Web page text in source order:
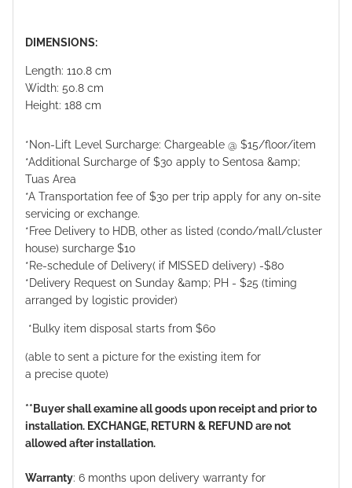
DIMENSIONS:
Length: 110.8 cm
Width: 50.8 cm
Height: 188 cm
*Non-Lift Level Surcharge: Chargeable @ $15/floor/item
*Additional Surcharge of $30 apply to Sentosa &amp;
Tuas Area
*A Transportation fee of $30 per trip apply for any on-site
servicing or exchange.
*Free Delivery to HDB, other as listed (condo/mall/cluster
house) surcharge $10
*Re-schedule of Delivery( if MISSED delivery) -$80
*Delivery Request on Sunday &amp; PH - $25 (timing
arranged by logistic provider)
*Bulky item disposal starts from $60
(able to sent a picture for the existing item for
a precise quote)
**Buyer shall examine all goods upon receipt and prior to
installation. EXCHANGE, RETURN & REFUND are not
allowed after installation.
Warranty: 6 months upon delivery warranty for